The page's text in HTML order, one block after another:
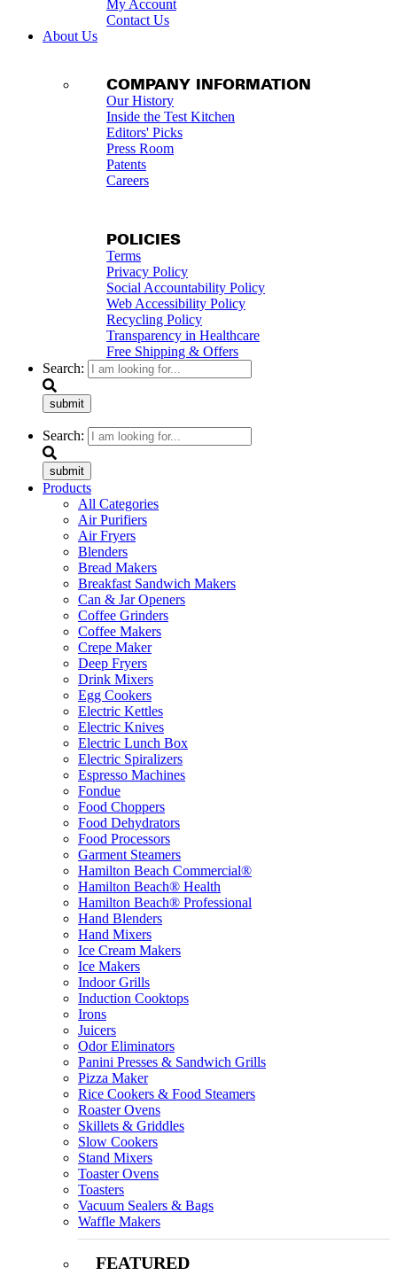
My Account
Contact Us
About Us
COMPANY INFORMATION
Our History
Inside the Test Kitchen
Editors' Picks
Press Room
Patents
Careers
POLICIES
Terms
Privacy Policy
Social Accountability Policy
Web Accessibility Policy
Recycling Policy
Transparency in Healthcare
Free Shipping & Offers
Search:
submit
Search:
submit
Products
All Categories
Air Purifiers
Air Fryers
Blenders
Bread Makers
Breakfast Sandwich Makers
Can & Jar Openers
Coffee Grinders
Coffee Makers
Crepe Maker
Deep Fryers
Drink Mixers
Egg Cookers
Electric Kettles
Electric Knives
Electric Lunch Box
Electric Spiralizers
Espresso Machines
Fondue
Food Choppers
Food Dehydrators
Food Processors
Garment Steamers
Hamilton Beach Commercial®
Hamilton Beach® Health
Hamilton Beach® Professional
Hand Blenders
Hand Mixers
Ice Cream Makers
Ice Makers
Indoor Grills
Induction Cooktops
Irons
Juicers
Odor Eliminators
Panini Presses & Sandwich Grills
Pizza Maker
Rice Cookers & Food Steamers
Roaster Ovens
Skillets & Griddles
Slow Cookers
Stand Mixers
Toaster Ovens
Toasters
Vacuum Sealers & Bags
Waffle Makers
FEATURED